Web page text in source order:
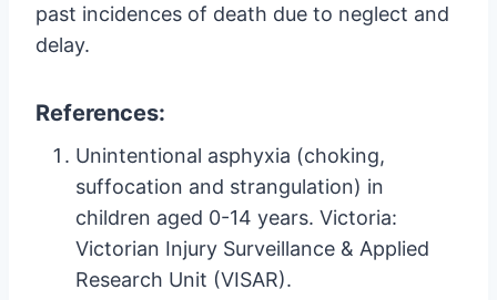
past incidences of death due to neglect and
delay.
References:
Unintentional asphyxia (choking,
suffocation and strangulation) in
children aged 0-14 years. Victoria:
Victorian Injury Surveillance & Applied
Research Unit (VISAR).